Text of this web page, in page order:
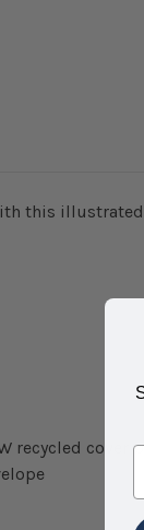
this
recycled cover